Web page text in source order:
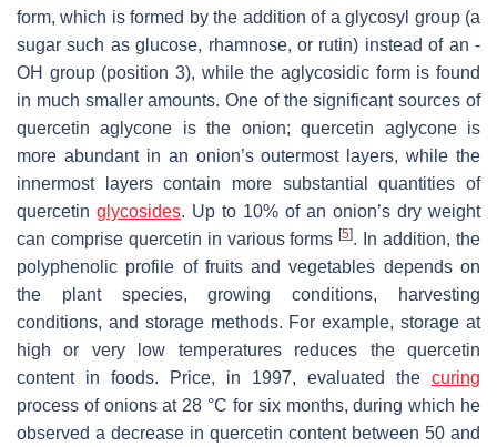
form, which is formed by the addition of a glycosyl group (a
sugar such as glucose, rhamnose, or rutin) instead of an -
OH group (position 3), while the aglycosidic form is found
in much smaller amounts. One of the significant sources of
quercetin aglycone is the onion; quercetin aglycone is
more abundant in an onion’s outermost layers, while the
innermost layers contain more substantial quantities of
quercetin glycosides. Up to 10% of an onion’s dry weight
can comprise quercetin in various forms[5]. In addition, the
polyphenolic profile of fruits and vegetables depends on
the plant species, growing conditions, harvesting
conditions, and storage methods. For example, storage at
high or very low temperatures reduces the quercetin
content in foods. Price, in 1997, evaluated the curing
process of onions at 28 °C for six months, during which he
observed a decrease in quercetin content between 50 and